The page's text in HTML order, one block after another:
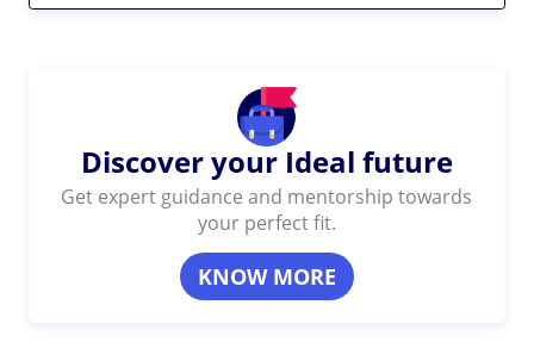
Discover your Ideal future
Get expert guidance and mentorship towards
your perfect fit.
KNOW MORE